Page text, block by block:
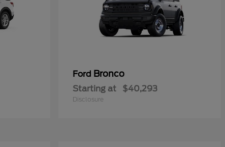
Ford Bronco
Starting at $40,293
Disclosure